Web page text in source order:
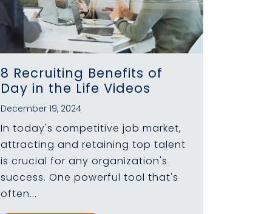
8 Recruiting Benefits of
Day in the Life Videos
December 19, 2024
In today's competitive job market,
attracting and retaining top talent
is crucial for any organization's
success. One powerful tool that's
often...